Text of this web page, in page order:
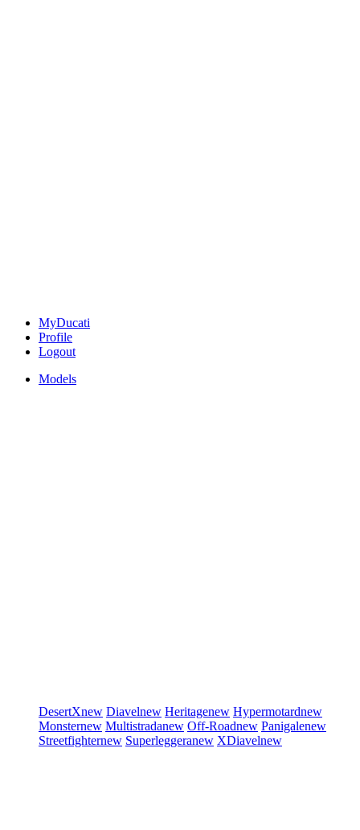
MyDucati
Profile
Logout
Models
DesertXnew Diavelnew Heritagenew Hypermotardnew
Monsternew Multistradanew Off-Roadnew Panigalenew
Streetfighternew Superleggeranew XDiavelnew